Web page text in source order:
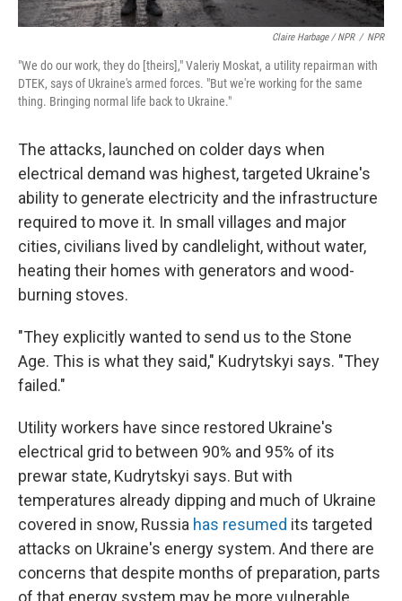
Claire Harbage / NPR / NPR
"We do our work, they do [theirs]," Valeriy Moskat, a utility repairman with
DTEK, says of Ukraine's armed forces. "But we're working for the same
thing. Bringing normal life back to Ukraine."
The attacks, launched on colder days when
electrical demand was highest, targeted Ukraine's
ability to generate electricity and the infrastructure
required to move it. In small villages and major
cities, civilians lived by candlelight, without water,
heating their homes with generators and wood-
burning stoves.
"They explicitly wanted to send us to the Stone
Age. This is what they said," Kudrytskyi says. "They
failed."
Utility workers have since restored Ukraine's
electrical grid to between 90% and 95% of its
prewar state, Kudrytskyi says. But with
temperatures already dipping and much of Ukraine
covered in snow, Russia has resumed its targeted
attacks on Ukraine's energy system. And there are
concerns that despite months of preparation, parts
of that energy system may be more vulnerable